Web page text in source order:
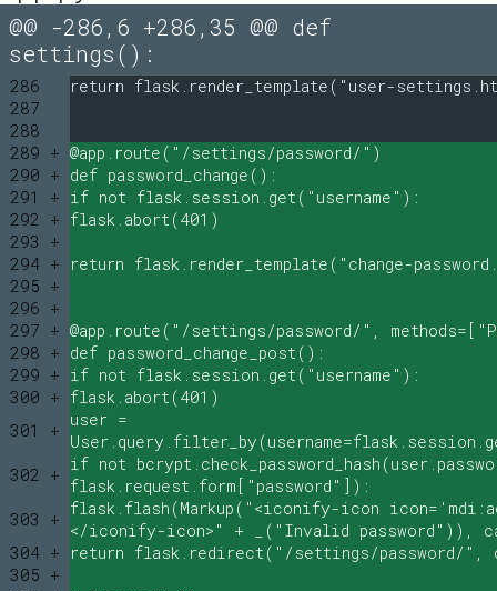
@@ -286,6 +286,35 @@ def
settings():
286
return flask.render_template("user-
287
288
289 + @app.route("/settings/password/")
290 + def password_change():
291 + if not flask.session.get("username"):
292 + flask.abort(401)
293 +
294 +
return flask.render_template("change-
295 +
296 +
297 + @app.route("/settings/password/",
298 + def password_change_post():
299 + if not flask.session.get("username"):
300 + flask.abort(401)
301 +
user =
302 +
if not
flask.request.form["password"]):
303 +
flask.flash(Markup("<iconify-icon
</iconify-icon>" + _("Invalid password")),
304 +
return flask.redirect("/settings/password/",
305 +